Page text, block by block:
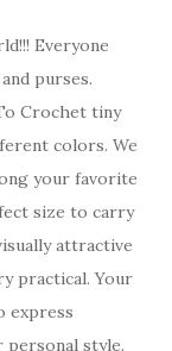
Everyone
purses.
Crochet tiny
colors. We
your favorite
size to carry
attractive
practical. Your
express
style.